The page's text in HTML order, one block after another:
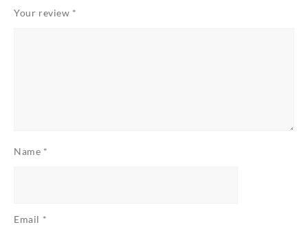
Your review *
Name *
Email *